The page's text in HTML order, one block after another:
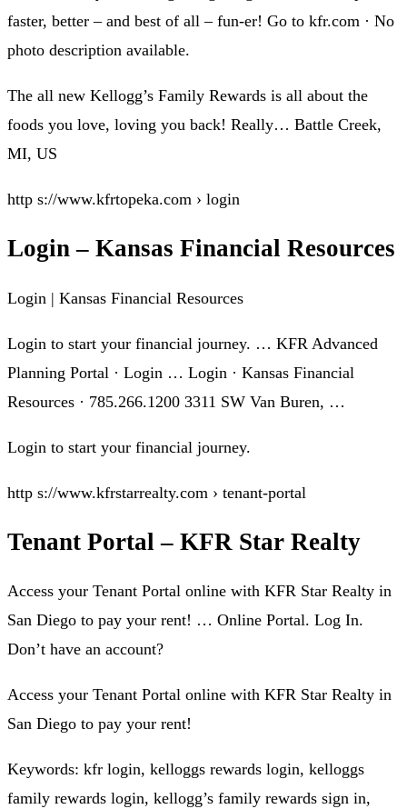
faster, better – and best of all – fun-er! Go to kfr.com · No
photo description available.
The all new Kellogg’s Family Rewards is all about the
foods you love, loving you back! Really… Battle Creek,
MI, US
http s://www.kfrtopeka.com › login
Login – Kansas Financial Resources
Login | Kansas Financial Resources
Login to start your financial journey. … KFR Advanced
Planning Portal · Login … Login · Kansas Financial
Resources · 785.266.1200 3311 SW Van Buren, …
Login to start your financial journey.
http s://www.kfrstarrealty.com › tenant-portal
Tenant Portal – KFR Star Realty
Access your Tenant Portal online with KFR Star Realty in
San Diego to pay your rent! … Online Portal. Log In.
Don’t have an account?
Access your Tenant Portal online with KFR Star Realty in
San Diego to pay your rent!
Keywords: kfr login, kelloggs rewards login, kelloggs
family rewards login, kellogg’s family rewards sign in,